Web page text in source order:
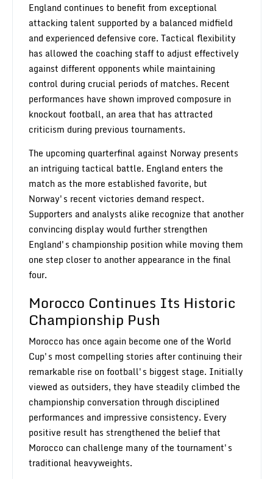
England continues to benefit from exceptional
attacking talent supported by a balanced midfield
and experienced defensive core. Tactical flexibility
has allowed the coaching staff to adjust effectively
against different opponents while maintaining
control during crucial periods of matches. Recent
performances have shown improved composure in
knockout football, an area that has attracted
criticism during previous tournaments.
The upcoming quarterfinal against Norway presents
an intriguing tactical battle. England enters the
match as the more established favorite, but
Norway's recent victories demand respect.
Supporters and analysts alike recognize that another
convincing display would further strengthen
England's championship position while moving them
one step closer to another appearance in the final
four.
Morocco Continues Its Historic
Championship Push
Morocco has once again become one of the World
Cup's most compelling stories after continuing their
remarkable rise on football's biggest stage. Initially
viewed as outsiders, they have steadily climbed the
championship conversation through disciplined
performances and impressive consistency. Every
positive result has strengthened the belief that
Morocco can challenge many of the tournament's
traditional heavyweights.